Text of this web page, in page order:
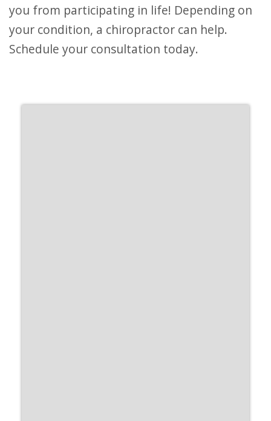
you from participating in life! Depending on
your condition, a chiropractor can help.
Schedule your consultation today.